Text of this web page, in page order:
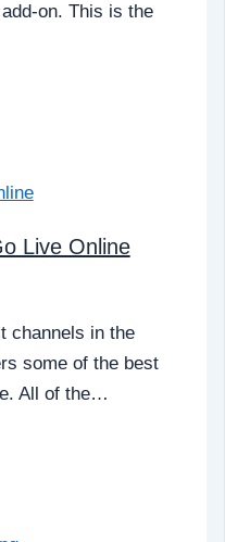
on. This is the
Live Online
channels in the
some of the best
All of the…